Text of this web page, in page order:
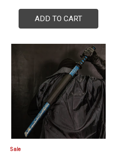
ADD TO CART
Sale